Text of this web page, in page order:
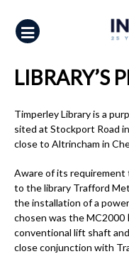
content
LIBRARY’S
Timperley Library is a
sited at Stockport Road
close to Altrincham in
Aware of its requirement
to the library Trafford
the installation of a
chosen was the MC2000
conventional lift shaft
close conjunction with